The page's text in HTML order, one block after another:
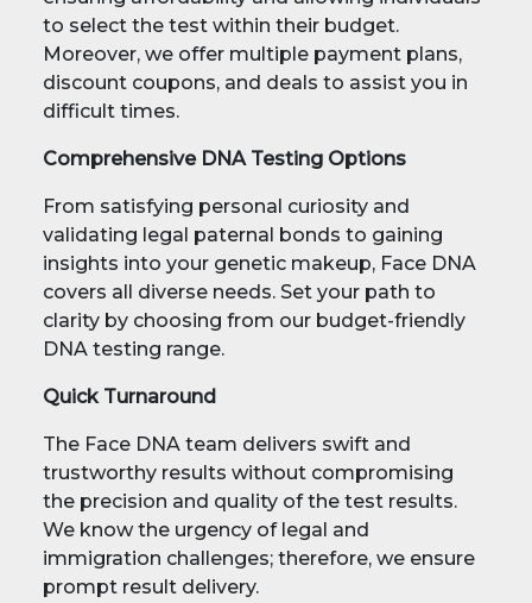
to select the test within their budget.
Moreover, we offer multiple payment plans,
discount coupons, and deals to assist you in
difficult times.
Comprehensive DNA Testing Options
From satisfying personal curiosity and
validating legal paternal bonds to gaining
insights into your genetic makeup, Face DNA
covers all diverse needs. Set your path to
clarity by choosing from our budget-friendly
DNA testing range.
Quick Turnaround
The Face DNA team delivers swift and
trustworthy results without compromising
the precision and quality of the test results.
We know the urgency of legal and
immigration challenges; therefore, we ensure
prompt result delivery.